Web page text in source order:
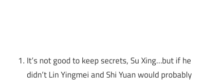
It’s not good to keep secrets, Su Xing…but if he
didn’t Lin Yingmei and Shi Yuan would probably